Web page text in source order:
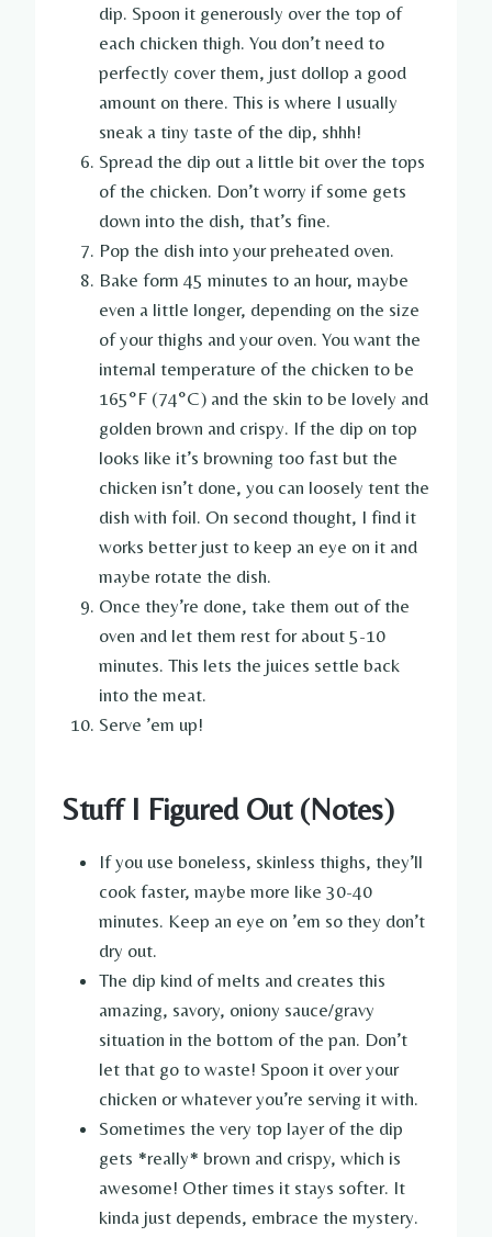
dip. Spoon it generously over the top of
each chicken thigh. You don’t need to
perfectly cover them, just dollop a good
amount on there. This is where I usually
sneak a tiny taste of the dip, shhh!
Spread the dip out a little bit over the tops
of the chicken. Don’t worry if some gets
down into the dish, that’s fine.
Pop the dish into your preheated oven.
Bake form 45 minutes to an hour, maybe
even a little longer, depending on the size
of your thighs and your oven. You want the
internal temperature of the chicken to be
165°F (74°C) and the skin to be lovely and
golden brown and crispy. If the dip on top
looks like it’s browning too fast but the
chicken isn’t done, you can loosely tent the
dish with foil. On second thought, I find it
works better just to keep an eye on it and
maybe rotate the dish.
Once they’re done, take them out of the
oven and let them rest for about 5-10
minutes. This lets the juices settle back
into the meat.
Serve ’em up!
Stuff I Figured Out (Notes)
If you use boneless, skinless thighs, they’ll
cook faster, maybe more like 30-40
minutes. Keep an eye on ’em so they don’t
dry out.
The dip kind of melts and creates this
amazing, savory, oniony sauce/gravy
situation in the bottom of the pan. Don’t
let that go to waste! Spoon it over your
chicken or whatever you’re serving it with.
Sometimes the very top layer of the dip
gets *really* brown and crispy, which is
awesome! Other times it stays softer. It
kinda just depends, embrace the mystery.